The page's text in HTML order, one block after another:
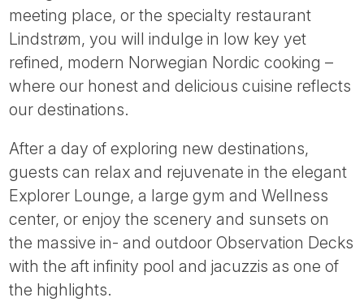
meeting place, or the specialty restaurant
Lindstrøm, you will indulge in low key yet
refined, modern Norwegian Nordic cooking –
where our honest and delicious cuisine reflects
our destinations.
After a day of exploring new destinations,
guests can relax and rejuvenate in the elegant
Explorer Lounge, a large gym and Wellness
center, or enjoy the scenery and sunsets on
the massive in- and outdoor Observation Decks
with the aft infinity pool and jacuzzis as one of
the highlights.